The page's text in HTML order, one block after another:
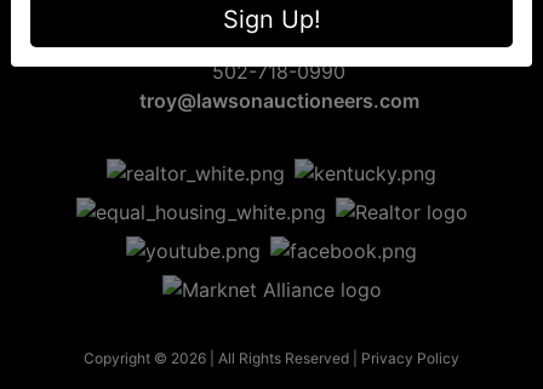
8963 Bellwood Rd
Bardstown, KY 40004
502-718-0990
troy@lawsonauctioneers.com
Copyright © 2026 | All Rights Reserved | Privacy Policy
Sign Up!